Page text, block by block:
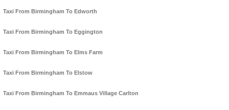
Taxi From Birmingham To Edworth
Taxi From Birmingham To Eggington
Taxi From Birmingham To Elms Farm
Taxi From Birmingham To Elstow
Taxi From Birmingham To Emmaus Village Carlton